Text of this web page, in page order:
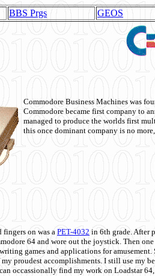
BBS Prgs GEOS
Commodore Business Machines was
Commodore became first company to
managed to produce the worlds first
this once dominant company is no
fingers on was a PET-4032 in 6th grade. After
64 and wore out the joystick. Then
games and applications for
proudest accomplishments. I still use my
occassionally find my work on Loadstar